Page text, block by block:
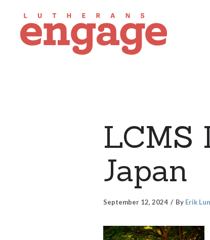
LCMS
Japan
September 12, 2024 By Erik